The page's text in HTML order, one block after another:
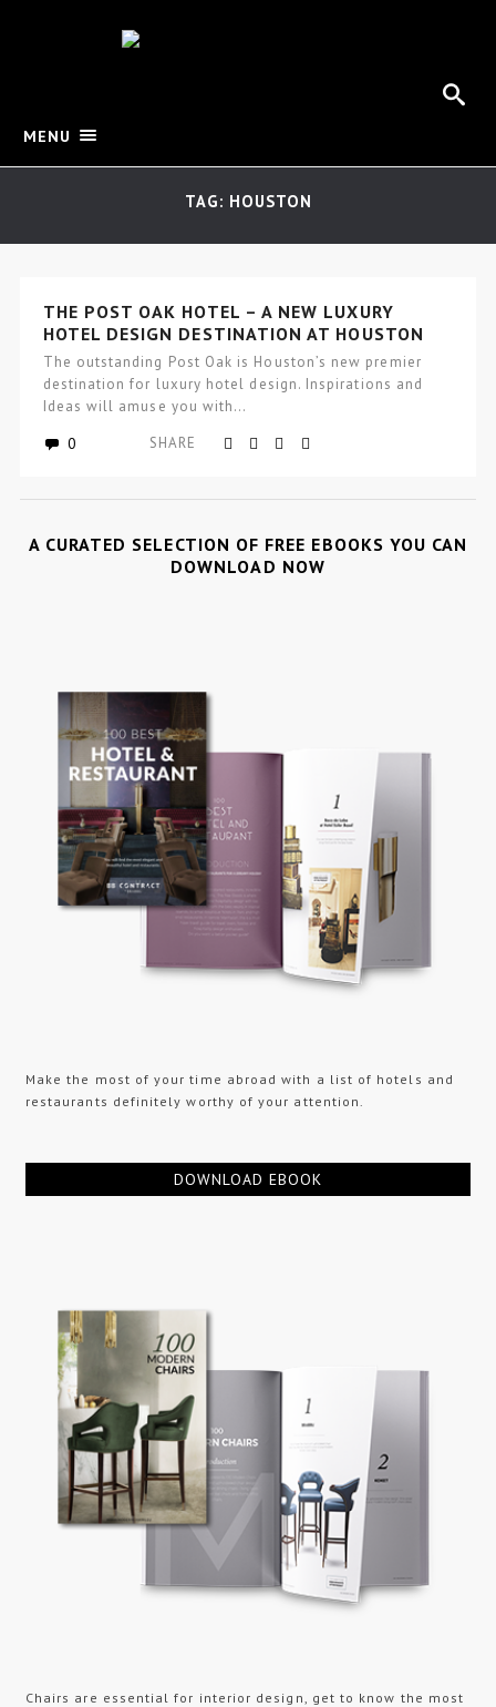
MENU
TAG: HOUSTON
THE POST OAK HOTEL – A NEW LUXURY
HOTEL DESIGN DESTINATION AT HOUSTON
The outstanding Post Oak is Houston’s new premier
destination for luxury hotel design. Inspirations and
Ideas will amuse you with…
0 SHARE
A CURATED SELECTION OF FREE EBOOKS YOU CAN
DOWNLOAD NOW
Make the most of your time abroad with a list of hotels and
restaurants definitely worthy of your attention.
DOWNLOAD EBOOK
Chairs are essential for interior design, get to know the most